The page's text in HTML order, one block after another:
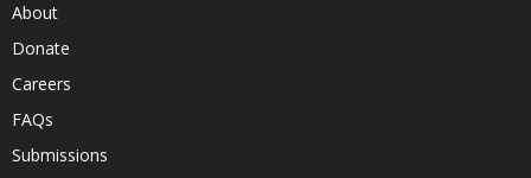
About
Donate
Careers
FAQs
Submissions